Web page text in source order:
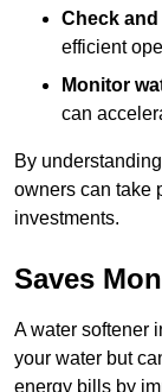
Check
efficient
Monitor
can
By
owners can take
investments.
Saves
A water softener
your water but
energy bills by